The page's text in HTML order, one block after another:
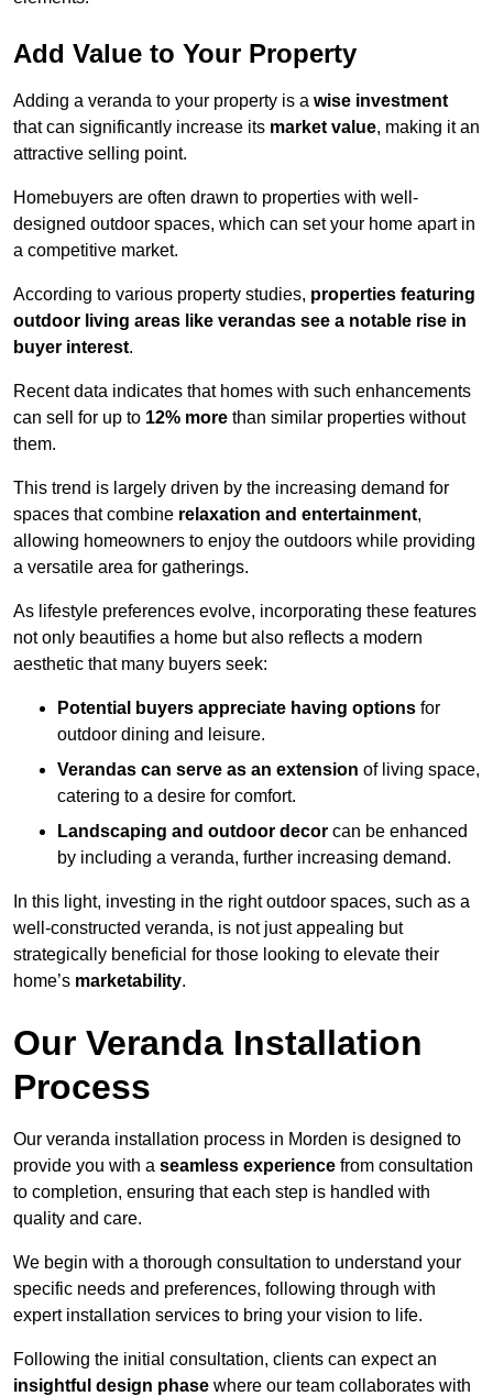
Add Value to Your Property
Adding a veranda to your property is a wise investment
that can significantly increase its market value, making it an
attractive selling point.
Homebuyers are often drawn to properties with well-
designed outdoor spaces, which can set your home apart in
a competitive market.
According to various property studies, properties featuring
outdoor living areas like verandas see a notable rise in
buyer interest.
Recent data indicates that homes with such enhancements
can sell for up to 12% more than similar properties without
them.
This trend is largely driven by the increasing demand for
spaces that combine relaxation and entertainment,
allowing homeowners to enjoy the outdoors while providing
a versatile area for gatherings.
As lifestyle preferences evolve, incorporating these features
not only beautifies a home but also reflects a modern
aesthetic that many buyers seek:
Potential buyers appreciate having options for
outdoor dining and leisure.
Verandas can serve as an extension of living space,
catering to a desire for comfort.
Landscaping and outdoor decor can be enhanced
by including a veranda, further increasing demand.
In this light, investing in the right outdoor spaces, such as a
well-constructed veranda, is not just appealing but
strategically beneficial for those looking to elevate their
home’s marketability.
Our Veranda Installation
Process
Our veranda installation process in Morden is designed to
provide you with a seamless experience from consultation
to completion, ensuring that each step is handled with
quality and care.
We begin with a thorough consultation to understand your
specific needs and preferences, following through with
expert installation services to bring your vision to life.
Following the initial consultation, clients can expect an
insightful design phase where our team collaborates with